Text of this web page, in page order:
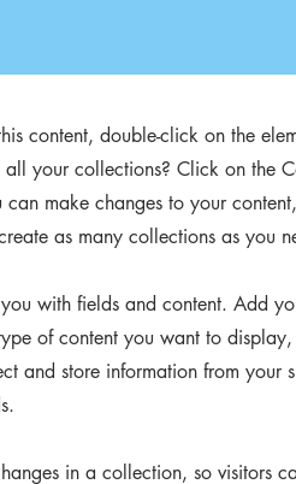
content, double-click on the
your collections? Click on the
make changes to your
as many collections as you
with fields and content. Add
of content you want to
and store information from your
in a collection, so visitors